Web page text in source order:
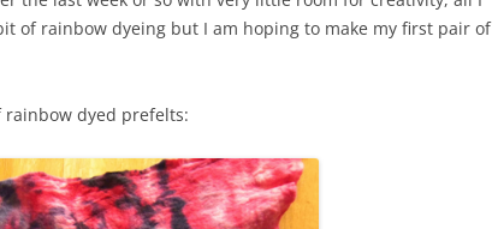
WORKSHOP
FELTED FLOWER
of rainbow dyeing but I am hoping to make my first pair of
rainbow dyed prefelts: